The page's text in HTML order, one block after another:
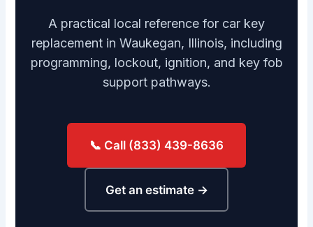
A practical local reference for car key
replacement in Waukegan, Illinois, including
programming, lockout, ignition, and key fob
support pathways.
📞 Call (833) 439-8636
Get an estimate →